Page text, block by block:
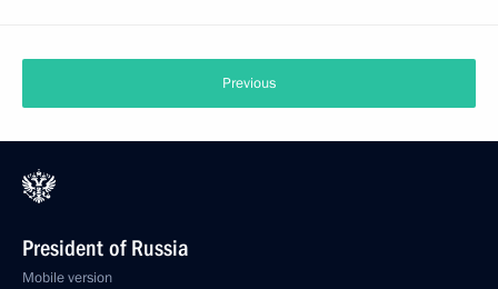
Previous
President of Russia
Mobile version